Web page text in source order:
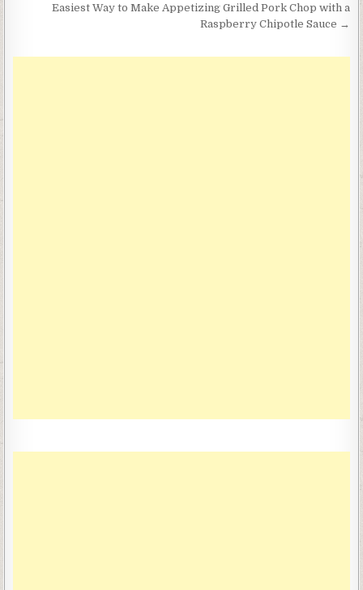
navigation
Easiest Way to Make Appetizing Grilled Pork Chop with a
Raspberry Chipotle Sauce →